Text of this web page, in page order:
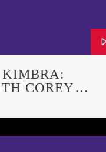
COREY